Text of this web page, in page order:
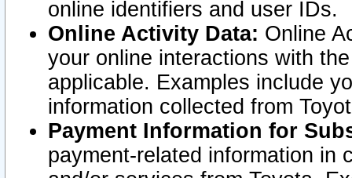
online identifiers and user IDs.
Online Activity Data: Online
your online interactions with
applicable. Examples include
information collected from
Payment Information for
payment-related information in